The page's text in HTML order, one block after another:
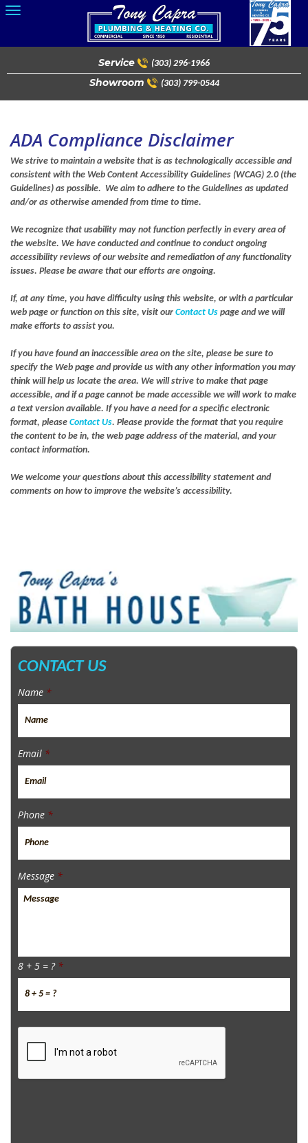
Skip
Service (303) 296-1966
Showroom (303) 799-0544
ADA Compliance Disclaimer
We strive to maintain a website that is as technologically accessible and
consistent with the Web Content Accessibility Guidelines (WCAG) 2.0 (the
Guidelines) as possible. We aim to adhere to the Guidelines as updated
and/or as otherwise amended from time to time.
We recognize that usability may not function perfectly in every area of
the website. We have conducted and continue to conduct ongoing
accessibility reviews of our website and remediation of any functionality
issues. Please be aware that our efforts are ongoing.
If, at any time, you have difficulty using this website, or with a particular
web page or function on this site, visit our Contact Us page and we will
make efforts to assist you.
If you have found an inaccessible area on the site, please be sure to
specify the Web page and provide us with any other information you may
think will help us locate the area. We will strive to make that page
accessible, and if a page cannot be made accessible we will work to make
a text version available. If you have a need for a specific electronic
format, please Contact Us. Please provide the format that you require
the content to be in, the web page address of the material, and your
contact information.
We welcome your questions about this accessibility statement and
comments on how to improve the website’s accessibility.
CONTACT US
Name *
Email *
Phone *
Message *
8 + 5 = ? *
CAPTCHA